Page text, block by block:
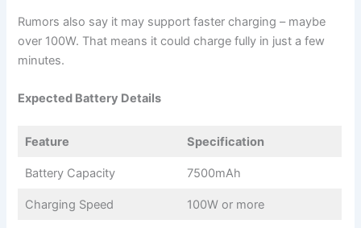
Rumors also say it may support faster charging – maybe
over 100W. That means it could charge fully in just a few
minutes.
Expected Battery Details
Feature Specification
Battery Capacity 7500mAh
Charging Speed 100W or more